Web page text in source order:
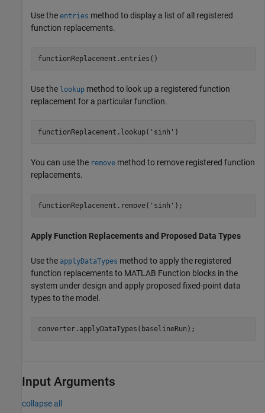
Use the entries method to display a list of all registered
function replacements.
functionReplacement.entries()
Use the lookup method to look up a registered function
replacement for a particular function.
functionReplacement.lookup( 'sinh' )
You can use the remove method to remove registered function
replacements.
functionReplacement.remove( 'sinh'
Apply Function Replacements and Proposed Data Types
Use the applyDataTypes method to apply the registered
function replacements to MATLAB Function blocks in the
system under design and apply proposed fixed-point data
types to the model.
converter.applyDataTypes(baselineRun);
Input Arguments
collapse all